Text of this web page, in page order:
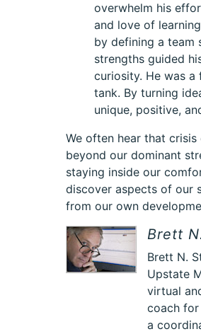
overwhelm his
and love of
by defining a team
strengths guided
curiosity. He was
tank. By turning
unique, positive,
We often hear that
beyond our dominant
staying inside our
discover aspects of our
from our own
Brett
Brett N.
Upstate
virtual
coach
a